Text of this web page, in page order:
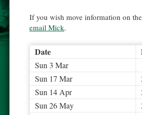
If you wish move information on
email Mick.
Date
Sun 3 Mar
Sun 17 Mar
Sun 14 Apr
Sun 26 May